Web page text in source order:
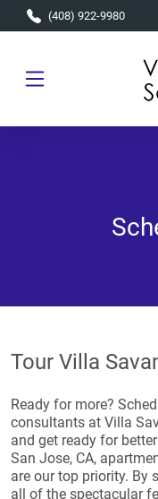
Skip to main content
(408) 922-9980
Tour Villa
Ready for more?
consultants at Villa
and get ready for
San Jose, CA,
are our top priority. By
all of the spectacular